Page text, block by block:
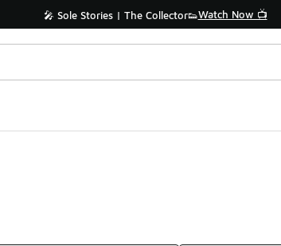
🎤 Sole Stories | The Collector👟Watch Now 📺